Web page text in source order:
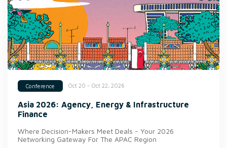
Conference Oct 20 - Oct 22, 2026
Asia 2026: Agency, Energy & Infrastructure
Finance
Where Decision-Makers Meet Deals - Your 2026
Networking Gateway For The APAC Region